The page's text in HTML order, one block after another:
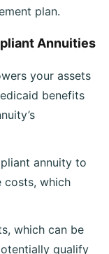
plan.
Annuities
your assets
benefits
annuity to
costs, which
which can be
qualify